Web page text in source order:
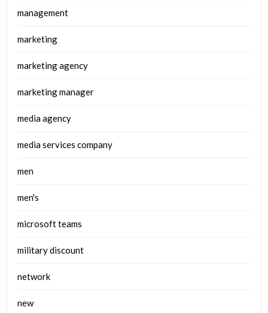
management
marketing
marketing agency
marketing manager
media agency
media services company
men
men's
microsoft teams
military discount
network
new